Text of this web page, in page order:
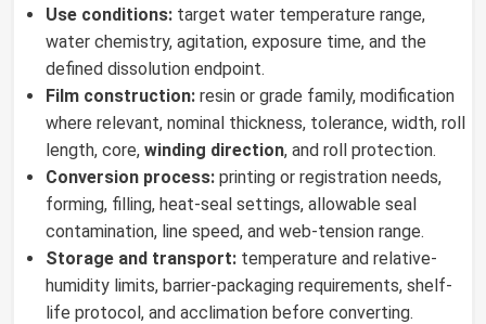
Use conditions: target water temperature range,
water chemistry, agitation, exposure time, and the
defined dissolution endpoint.
Film construction: resin or grade family, modification
where relevant, nominal thickness, tolerance, width, roll
length, core, winding direction, and roll protection.
Conversion process: printing or registration needs,
forming, filling, heat-seal settings, allowable seal
contamination, line speed, and web-tension range.
Storage and transport: temperature and relative-
humidity limits, barrier-packaging requirements, shelf-
life protocol, and acclimation before converting.